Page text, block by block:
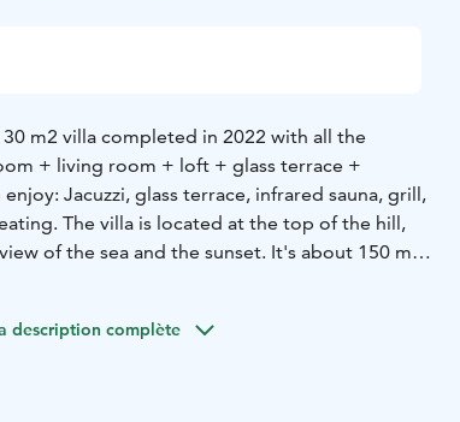
m2 villa completed in 2022 with all the
+ living room + loft + glass terrace +
Jacuzzi, glass terrace, infrared sauna, grill,
The villa is located at the top of the hill,
of the sea and the sunset. It's about 150 m
linen. Next to Hotel Merikruunu, it serves e.g.
description complète